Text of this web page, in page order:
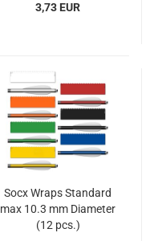
3,73 EUR
Socx Wraps Standard
max 10.3 mm Diameter
(12 pcs.)